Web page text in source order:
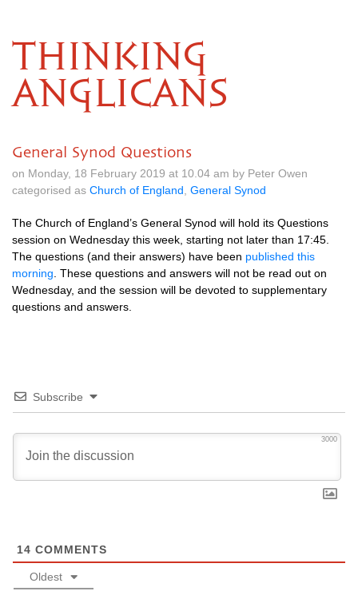
THINKING
ANGLICANS
General Synod Questions
on Monday, 18 February 2019 at 10.04 am by Peter Owen
categorised as Church of England General Synod
The Church of England’s General Synod will hold its Questions
session on Wednesday this week, starting not later than 17:45.
The questions (and their answers) have been published this
morning . These questions and answers will not be read out on
Wednesday, and the session will be devoted to supplementary
questions and answers.
Subscribe
3000
14 COMMENTS
Oldest